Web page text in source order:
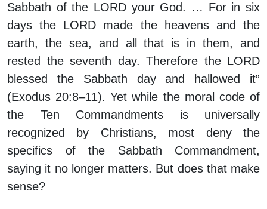
Sabbath of the LORD your God. … For in six
days the LORD made the heavens and the
earth, the sea, and all that is in them, and
rested the seventh day. Therefore the LORD
blessed the Sabbath day and hallowed it”
(Exodus 20:8–11). Yet while the moral code of
the Ten Commandments is universally
recognized by Christians, most deny the
specifics of the Sabbath Commandment,
saying it no longer matters. But does that make
sense?